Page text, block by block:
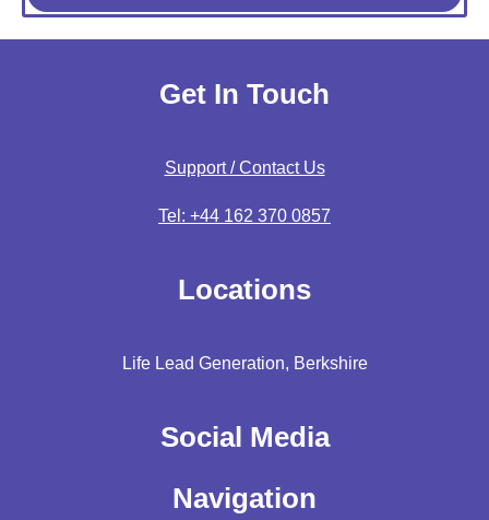
Get In Touch
Support / Contact Us
Tel: +44 162 370 0857
Locations
Life Lead Generation, Berkshire
Social Media
Navigation